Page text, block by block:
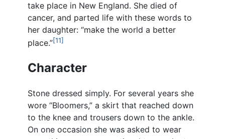
take place in New England. She died of
cancer, and parted life with these words to
her daughter: “make the world a better
place.”[11]
Character
Stone dressed simply. For several years she
wore “Bloomers,” a skirt that reached down
to the knee and trousers down to the ankle.
On one occasion she was asked to wear